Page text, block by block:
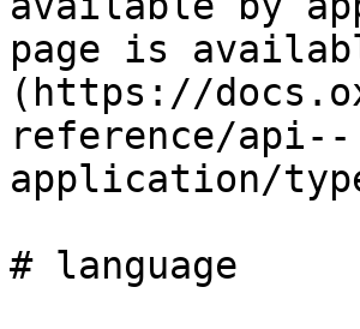
page is
(https://
reference/api--
application/
# language